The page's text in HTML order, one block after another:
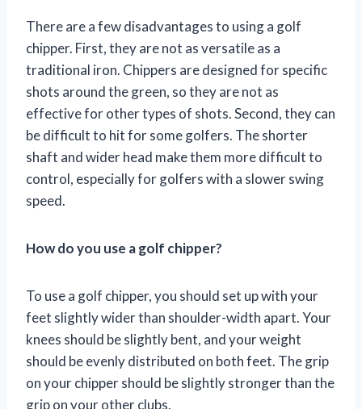
There are a few disadvantages to using a golf
chipper. First, they are not as versatile as a
traditional iron. Chippers are designed for specific
shots around the green, so they are not as
effective for other types of shots. Second, they can
be difficult to hit for some golfers. The shorter
shaft and wider head make them more difficult to
control, especially for golfers with a slower swing
speed.
How do you use a golf chipper?
To use a golf chipper, you should set up with your
feet slightly wider than shoulder-width apart. Your
knees should be slightly bent, and your weight
should be evenly distributed on both feet. The grip
on your chipper should be slightly stronger than the
grip on your other clubs.